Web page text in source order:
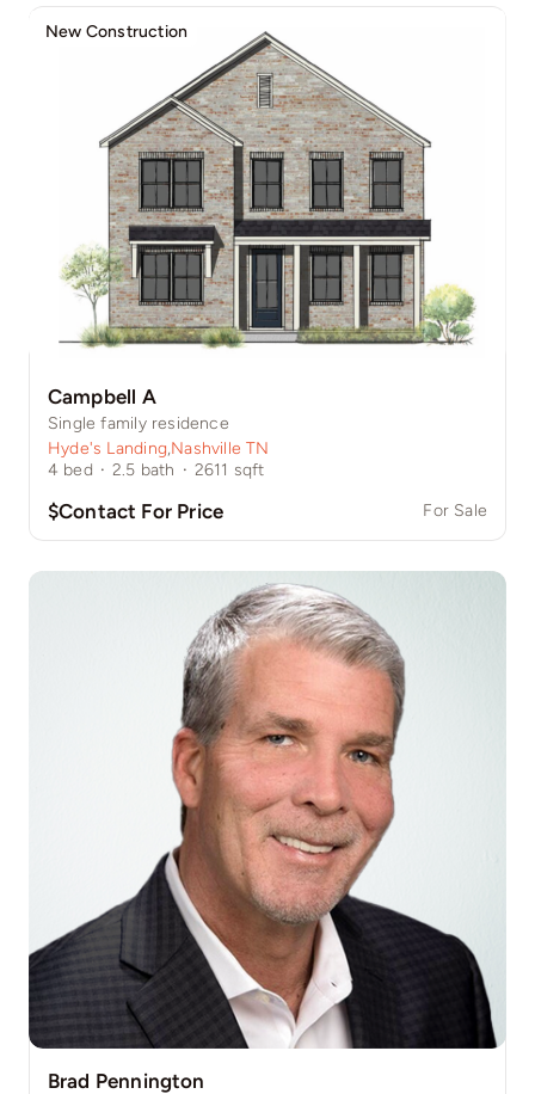
New Construction
Campbell A
Single family residence
Hyde's Landing,Nashville TN
4 bed · 2.5 bath · 2611 sqft
$Contact For Price For Sale
Brad Pennington